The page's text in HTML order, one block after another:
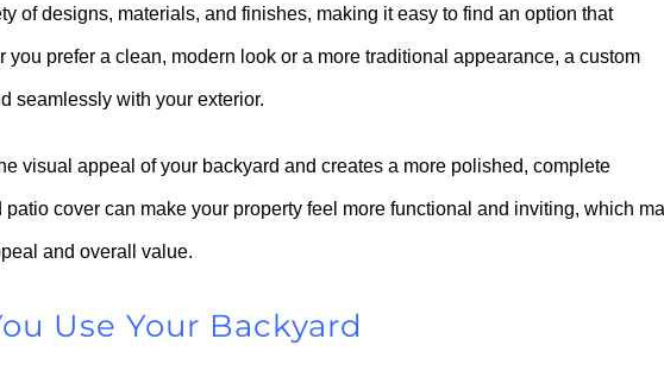
of designs, materials, and finishes, making it easy to find an option that
you prefer a clean, modern look or a more traditional appearance, a custom
seamlessly with your exterior.
visual appeal of your backyard and creates a more polished, complete
cover can make your property feel more functional and inviting, which
and overall value.
Use Your Backyard